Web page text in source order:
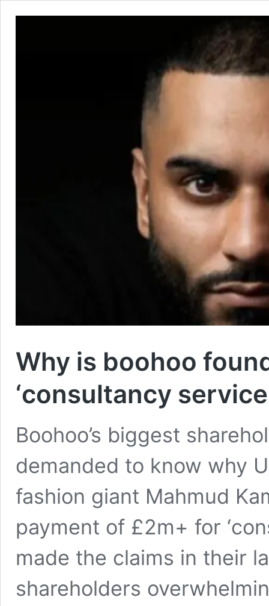
Why is boohoo
‘consultancy
Boohoo’s biggest
demanded to know why
fashion giant Mahmud
payment of £2m+ for
made the claims in their
shareholders